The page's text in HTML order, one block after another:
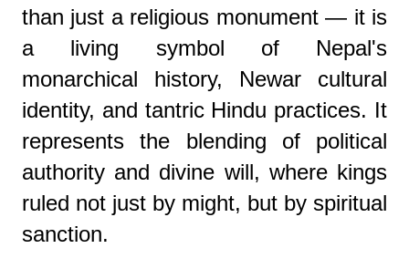
than just a religious monument — it is
a living symbol of Nepal's
monarchical history, Newar cultural
identity, and tantric Hindu practices. It
represents the blending of political
authority and divine will, where kings
ruled not just by might, but by spiritual
sanction.